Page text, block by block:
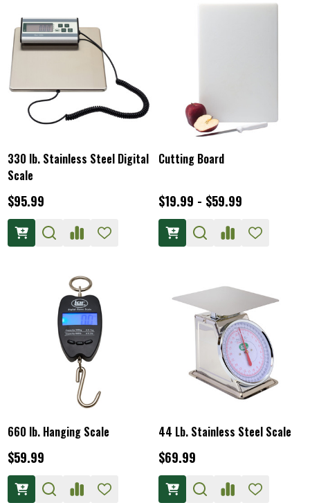
330 lb. Stainless Steel Digital
Scale
$95.99
Cutting Board
$19.99 - $59.99
660 lb. Hanging Scale
$59.99
44 Lb. Stainless Steel Scale
$69.99